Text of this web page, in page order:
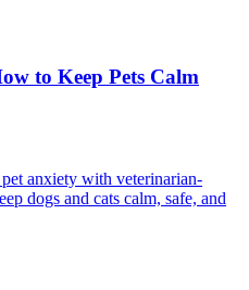
to Keep Pets Calm
anxiety with veterinarian-
dogs and cats calm, safe, and